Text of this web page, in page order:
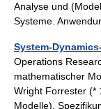
Analyse und
Systeme.
System-
Operations
mathematischer
Wright Forrester (*
Modelle).